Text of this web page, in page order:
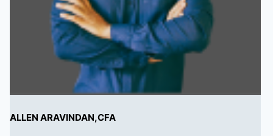
ALLEN ARAVINDAN,CFA